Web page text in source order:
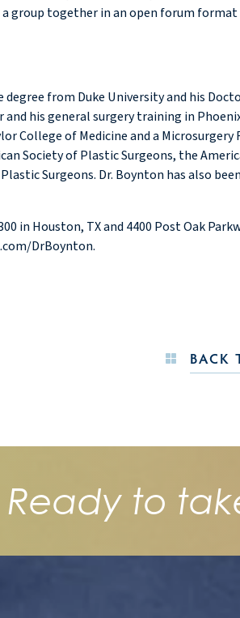
group together in an open forum
degree from Duke University and his
and his general surgery training in
College of Medicine and a
Society of Plastic Surgeons, the
Surgeons. Dr. Boynton has also
in Houston, TX and 4400 Post Oak
DrBoynton.
BACK
Ready to